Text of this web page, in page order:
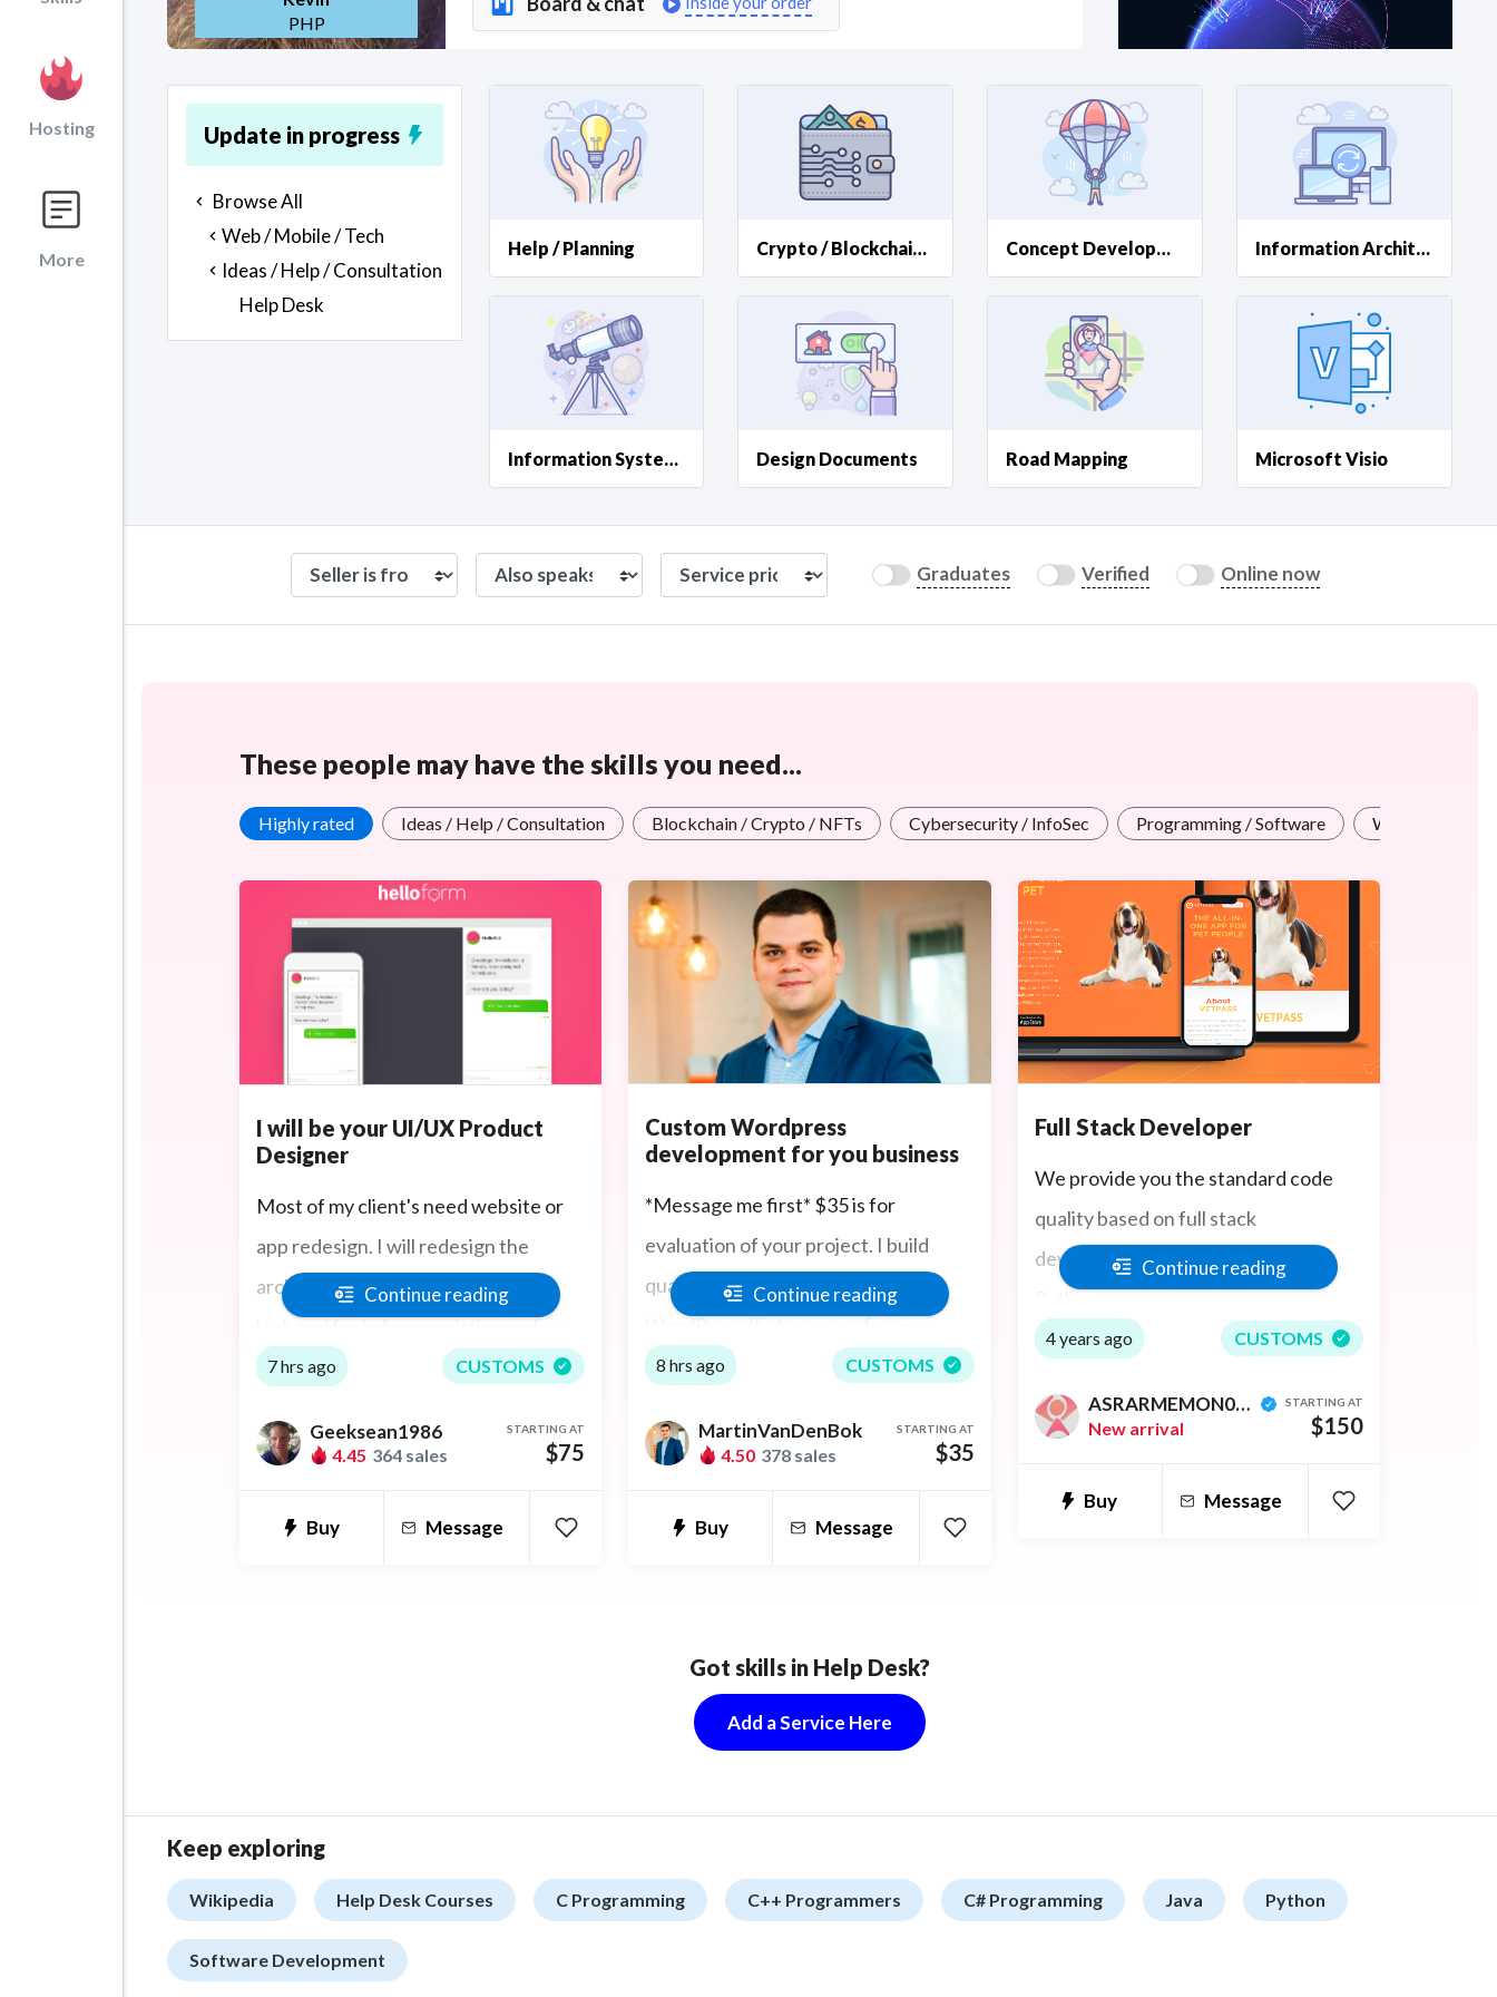
Hosting
More
Marketplace Team
PHP
Update in progress
Browse All
Web / Mobile / Tech
Ideas / Help / Consultation
Help Desk
Help / Planning Crypto / Blockchain Help Concept Development Information Architecture
Information Systems Design Documents Road Mapping Microsoft Visio
Graduates Verified Online now
These people may have the skills you need...
Highly rated Ideas / Help / Consultation Blockchain / Crypto / NFTs Cybersecurity / InfoSec Programming / Software Web Design /
I will be your UI/UX Product
Designer
Most of my client's need website or
app redesign. I will redesign the
architecture and UI design for the
look and feel of your existing web or
mobile app including making you
your product's interactive features,
user interface screens for your app.
Continue reading
7 hrs ago CUSTOMS
Geeksean1986
4.45 364 sales
STARTING AT
$75
Buy Message
Custom Wordpress
development for you business
*Message me first* $35 is for
evaluation of your project. I build
quality websites powered by
WordPress that are easy for non-
technical business owners to maintain
your clients will be impressed by.
custom modular system and I have
Continue reading
8 hrs ago CUSTOMS
MartinVanDenBok
4.50 378 sales
STARTING AT
$35
Buy Message
Full Stack Developer
We provide you the standard code
quality based on full stack
development, like React, Node Js,
Python
Continue reading
4 years ago CUSTOMS
ASRARMEMON0001
New arrival
STARTING AT
$150
Buy Message
Got skills in Help Desk?
Add a Service Here
Keep exploring
Wikipedia Help Desk Courses C Programming C++ Programmers C# Programming Java Python
Software Development